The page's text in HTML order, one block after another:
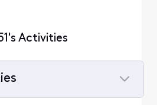
Activities